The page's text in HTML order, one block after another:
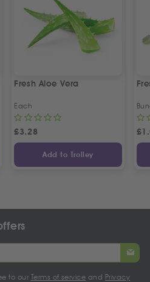
Fresh Aloe Vera
Each
£3.28
Add to Trolley
£
to our Terms of service and Privacy